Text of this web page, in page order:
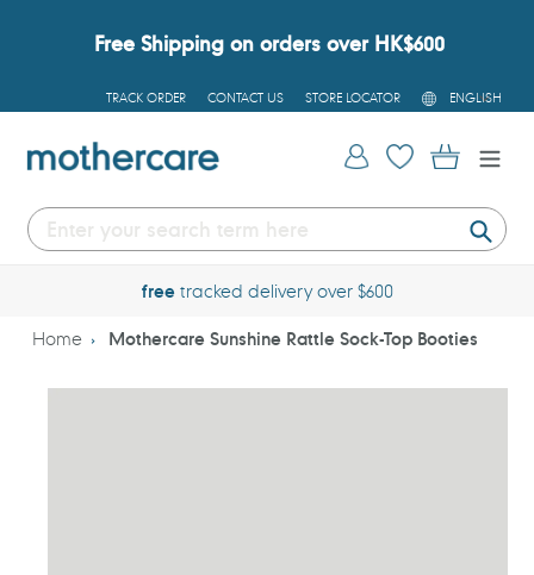
Free Shipping on orders over HK$600
TRACK ORDER CONTACT US STORE LOCATOR
L
A
G
U
ENGLISH
Log in Cart
freetracked delivery over $600
Home Mothercare Sunshine Rattle Sock-Top Booties